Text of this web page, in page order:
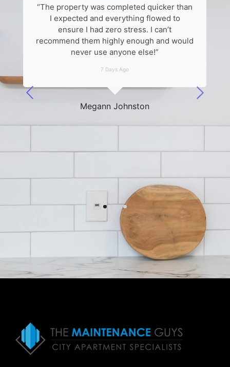
Megann Johnston
“The property was completed quicker than
I expected and everything flowed to
ensure I had zero stress. I can’t
recommend them highly enough and would
never use anyone else!”
7 Days Ago